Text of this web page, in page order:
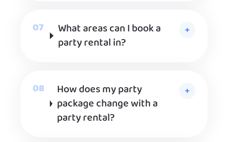
What areas can I book a
party rental in?
How does my party
package change with a
party rental?